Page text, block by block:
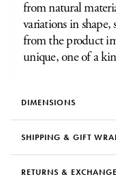
from natural
variations in shape,
from the product
unique, one of a
DIMENSIONS
SHIPPING & GIFT
RETURNS &